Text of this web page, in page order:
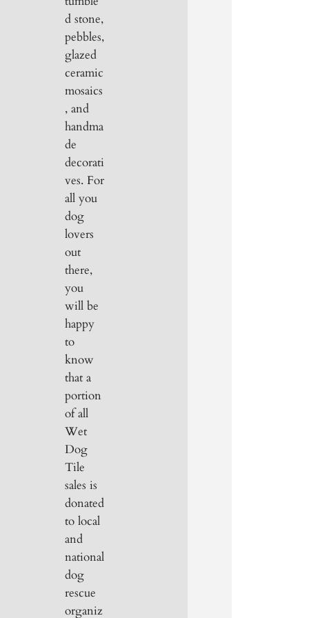
d stone,
pebbles,
glazed
ceramic
mosaics
, and
handma
de
decorati
ves. For
all you
dog
lovers
out
there,
you
will be
happy
to
know
that a
portion
of all
Wet
Dog
Tile
sales is
donated
to local
and
national
dog
rescue
organiz